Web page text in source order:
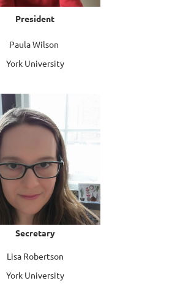
President
Paula Wilson
York University
Secretary
Lisa Robertson
York University